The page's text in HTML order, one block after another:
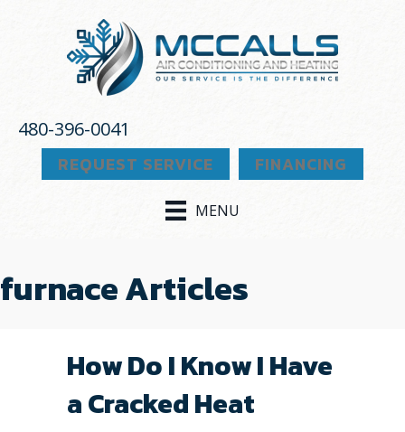
480-396-0041
REQUEST SERVICE
FINANCING
MENU
furnace Articles
How Do I Know I Have
a Cracked Heat